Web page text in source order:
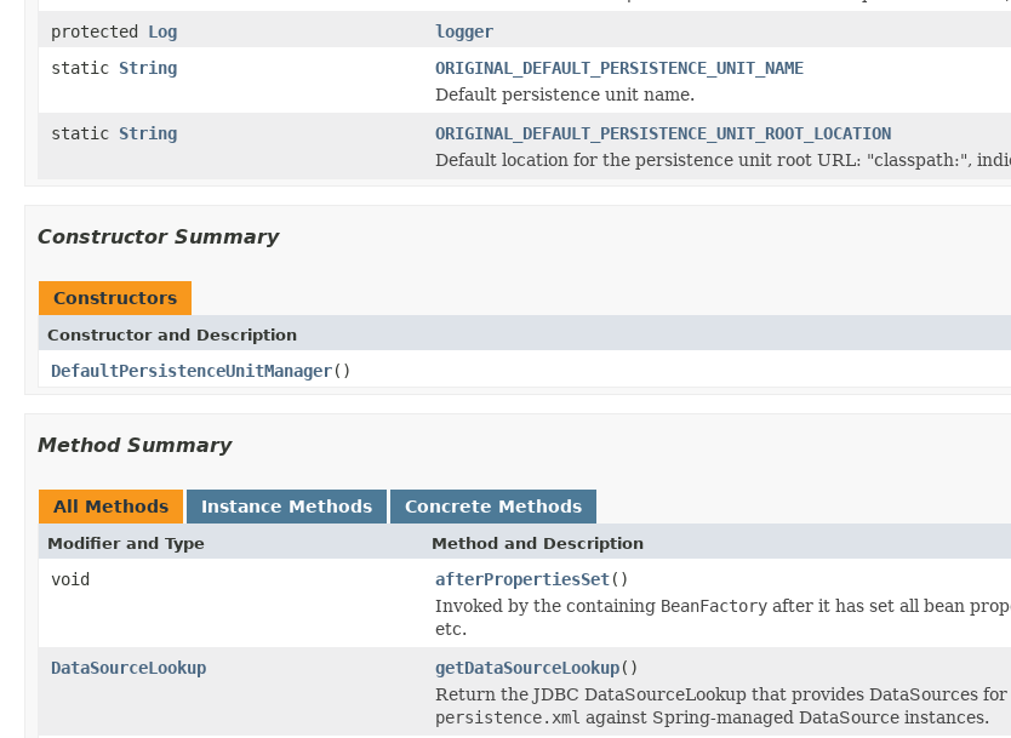
protected Log
logger
static String
ORIGINAL_DEFAULT_PERSISTENCE_UNIT_NAME
Default persistence unit name.
static String
ORIGINAL_DEFAULT_PERSISTENCE_UNIT_ROOT_LOCATION
Default location for the persistence unit root URL: "classpath:",
Constructor Summary
Constructors
Constructor and Description
DefaultPersistenceUnitManager()
Method Summary
All Methods Instance Methods Concrete Methods
Modifier and Type Method and Description
void afterPropertiesSet()
Invoked by the containing BeanFactory after it has set all bean
etc.
DataSourceLookup
getDataSourceLookup()
Return the JDBC DataSourceLookup that provides DataSources
persistence.xml against Spring-managed DataSource instances.